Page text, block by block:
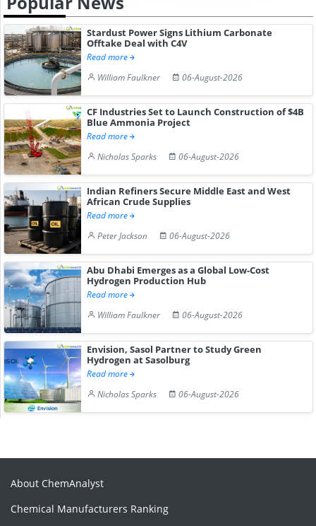
Stardust Power Signs Lithium Carbonate
Offtake Deal with C4V
Read more
William Faulkner
06-August-2026
CF Industries Set to Launch Construction of $4B
Blue Ammonia Project
Read more
Nicholas Sparks
06-August-2026
Indian Refiners Secure Middle East and West
African Crude Supplies
Read more
Peter Jackson
06-August-2026
Abu Dhabi Emerges as a Global Low-Cost
Hydrogen Production Hub
Read more
William Faulkner
06-August-2026
Envision, Sasol Partner to Study Green
Hydrogen at Sasolburg
Read more
Nicholas Sparks
06-August-2026
About ChemAnalyst
Chemical Manufacturers Ranking